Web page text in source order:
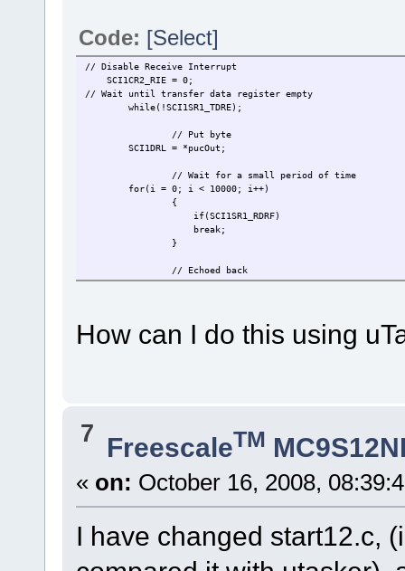
Code: [Select]
// Disable Receive Interrupt
SCI1CR2_RIE = 0;
// Wait until transfer data register empty
while(!SCI1SR1_TDRE);
// Put byte
SCI1DRL = *pucOut;
// Wait for a small period of time
for(i = 0; i < 10000; i++)
{
if(SCI1SR1_RDRF)
break;
}
// Echoed back
if(SCI1SR1_RDRF)
echoIn = SCI1DRL;
error = (ERR_PARITY);
if(echoIn != (*pucOut))
// If echoed character is not the
error = (ERR_COMNUM);
}
else // If it is not echoed back,there is
How can I do this using
7 FreescaleTM
« on: October 16, 2008,
I have changed start12.c,